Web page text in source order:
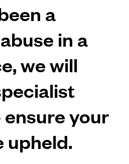
a
in a
we will
your
upheld.